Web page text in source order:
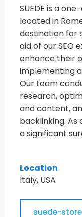
SUEDE is a
located in
destination for
aid of our SEO
enhance their
implementing
Our team
research,
and content,
backlinking.
a significant
Location
Italy, USA
suede-